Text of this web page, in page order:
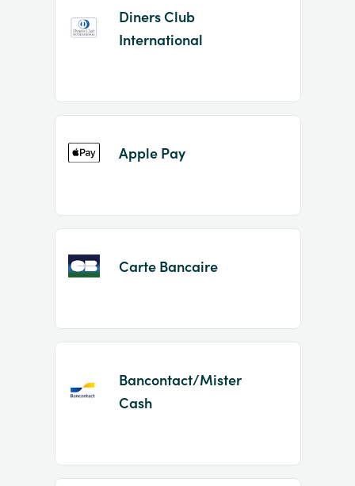
Diners Club
International
Apple Pay
Carte Bancaire
Bancontact/Mister
Cash